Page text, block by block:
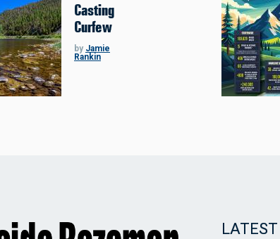
Casting
Curfew
by Jamie
Rankin
LATEST